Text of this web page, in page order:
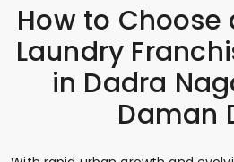
How to
Laundry
in Dadra
Daman